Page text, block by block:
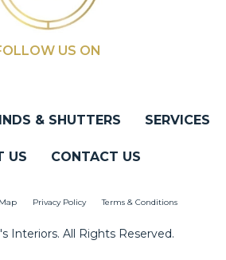
US ON
& SHUTTERS SERVICES
US CONTACT US
Privacy Policy Terms & Conditions
Interiors. All Rights Reserved.